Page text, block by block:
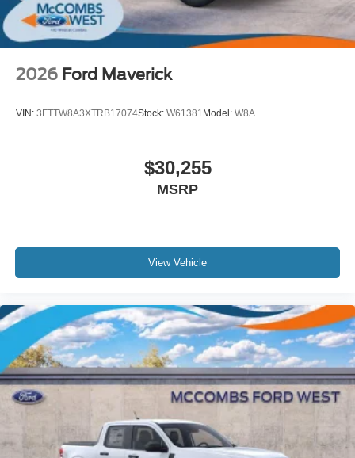
2026 Ford Maverick
VIN: 3FTTW8A3XTRB17074Stock: W61381 Model: W8A
$30,255
MSRP
View Vehicle